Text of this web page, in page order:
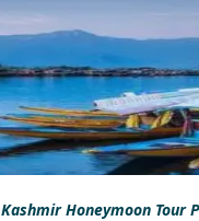
Kashmir Honeymoon Tour